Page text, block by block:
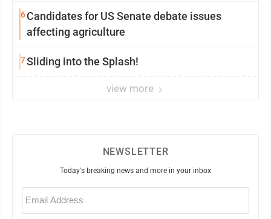
6Candidates for US Senate debate issues
affecting agriculture
7Sliding into the Splash!
view more
NEWSLETTER
Today's breaking news and more in your inbox
Email
(Required)